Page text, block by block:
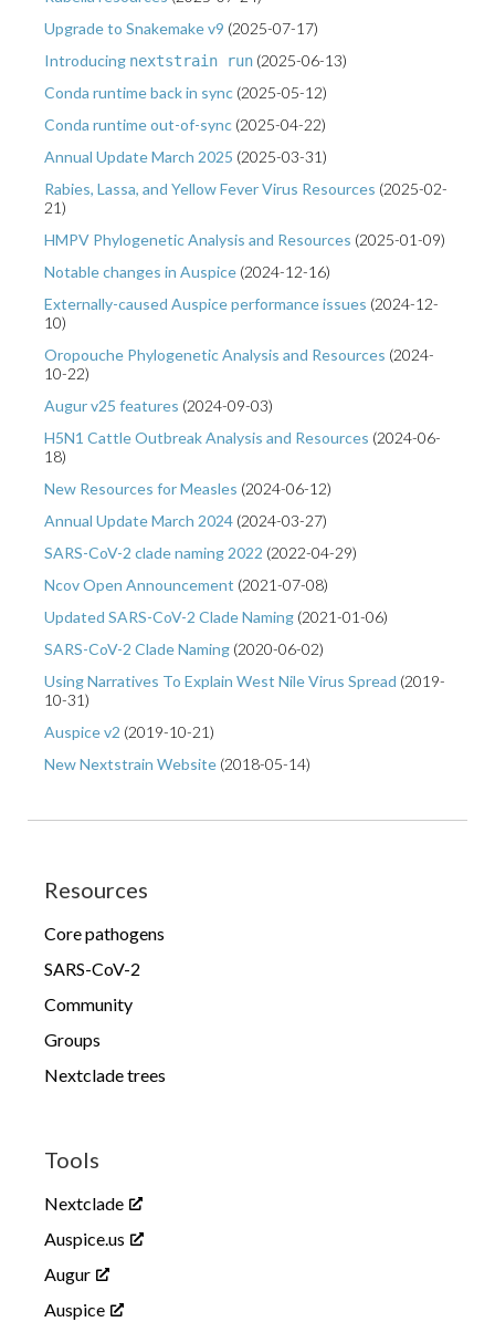
Upgrade to Snakemake v9 (2025-07-17)
Introducing nextstrain run (2025-06-13)
Conda runtime back in sync (2025-05-12)
Conda runtime out-of-sync (2025-04-22)
Annual Update March 2025 (2025-03-31)
Rabies, Lassa, and Yellow Fever Virus Resources (2025-02-
21)
HMPV Phylogenetic Analysis and Resources (2025-01-09)
Notable changes in Auspice (2024-12-16)
Externally-caused Auspice performance issues (2024-12-
10)
Oropouche Phylogenetic Analysis and Resources (2024-
10-22)
Augur v25 features (2024-09-03)
H5N1 Cattle Outbreak Analysis and Resources (2024-06-
18)
New Resources for Measles (2024-06-12)
Annual Update March 2024 (2024-03-27)
SARS-CoV-2 clade naming 2022 (2022-04-29)
Ncov Open Announcement (2021-07-08)
Updated SARS-CoV-2 Clade Naming (2021-01-06)
SARS-CoV-2 Clade Naming (2020-06-02)
Using Narratives To Explain West Nile Virus Spread (2019-
10-31)
Auspice v2 (2019-10-21)
New Nextstrain Website (2018-05-14)
Resources
Core pathogens
SARS-CoV-2
Community
Groups
Nextclade trees
Tools
Nextclade
Auspice.us
Augur
Auspice